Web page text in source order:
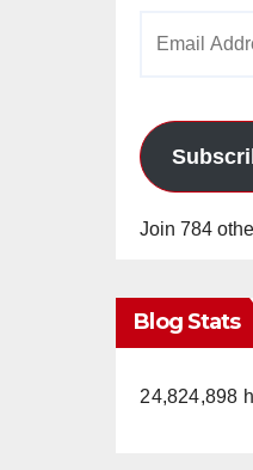
Join 784
Blog Stats
24,824,898